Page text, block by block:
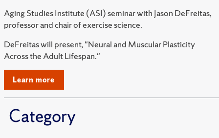
Aging Studies Institute (ASI) seminar with Jason DeFreitas,
professor and chair of exercise science.
DeFreitas will present, "Neural and Muscular Plasticity
Across the Adult Lifespan."
Learn more
Category